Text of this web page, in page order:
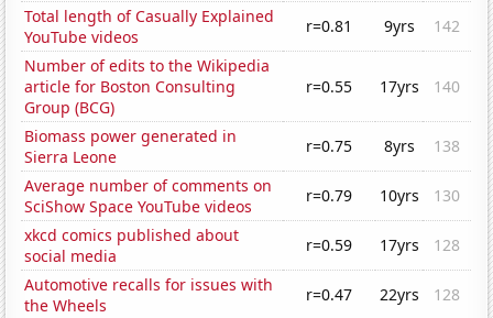
Total length of Casually Explained
YouTube videos
r=0.81 9yrs
142
Number of edits to the Wikipedia
article for Boston Consulting
Group (BCG)
r=0.55 17yrs 140
Biomass power generated in
Sierra Leone
r=0.75 8yrs
138
Average number of comments on
SciShow Space YouTube videos
r=0.79 10yrs
130
xkcd comics published about
social media
r=0.59 17yrs
128
Automotive recalls for issues with
the Wheels
r=0.47 22yrs
128